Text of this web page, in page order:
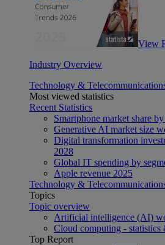
View
Industry Overview
Technology &
Most viewed statistics
Recent Statistics
Smartphone market share
Generative AI market size
Digital transformation
2028
Global IT spending by
Apple revenue 2025
Technology &
Topics
Topic overview
Artificial intelligence (AI)
Cloud computing - statistics
Top Report